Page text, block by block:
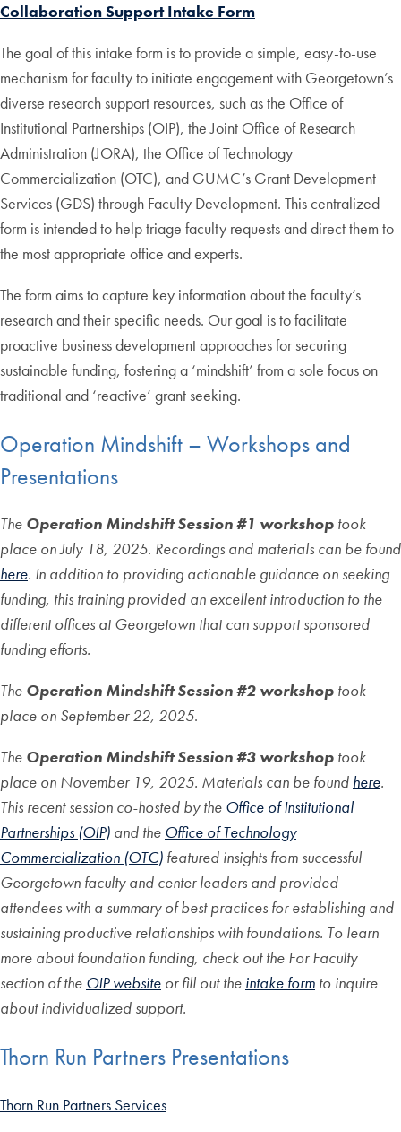
Collaboration Support Intake Form
The goal of this intake form is to provide a simple, easy-to-use
mechanism for faculty to initiate engagement with Georgetown’s
diverse research support resources, such as the Office of
Institutional Partnerships (OIP), the Joint Office of Research
Administration (JORA), the Office of Technology
Commercialization (OTC), and GUMC’s Grant Development
Services (GDS) through Faculty Development. This centralized
form is intended to help triage faculty requests and direct them to
the most appropriate office and experts.
The form aims to capture key information about the faculty’s
research and their specific needs. Our goal is to facilitate
proactive business development approaches for securing
sustainable funding, fostering a ‘mindshift’ from a sole focus on
traditional and ‘reactive’ grant seeking.
Operation Mindshift – Workshops and
Presentations
The Operation Mindshift Session #1 workshop took
place on July 18, 2025. Recordings and materials can be found
here. In addition to providing actionable guidance on seeking
funding, this training provided an excellent introduction to the
different offices at Georgetown that can support sponsored
funding efforts.
The Operation Mindshift Session #2 workshop took
place on September 22, 2025.
The Operation Mindshift Session #3 workshop took
place on November 19, 2025. Materials can be found here.
This recent session co-hosted by the Office of Institutional
Partnerships (OIP) and the Office of Technology
Commercialization (OTC) featured insights from successful
Georgetown faculty and center leaders and provided
attendees with a summary of best practices for establishing and
sustaining productive relationships with foundations. To learn
more about foundation funding, check out the For Faculty
section of the OIP website or fill out the intake form to inquire
about individualized support.
Thorn Run Partners Presentations
Thorn Run Partners Services